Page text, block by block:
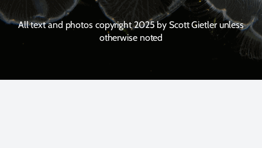
All text and photos copyright 2025 by Scott Gietler unless
otherwise noted